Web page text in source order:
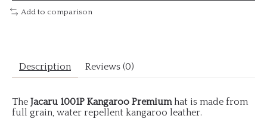
Add to comparison
Description Reviews (0)
The Jacaru 1001P Kangaroo Premiumhat is made from
full grain, water repellent kangaroo leather.